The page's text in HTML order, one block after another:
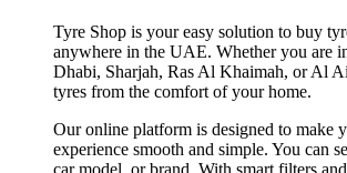
Tyre Shop is your easy solution to buy
anywhere in the UAE. Whether you are
Dhabi, Sharjah, Ras Al Khaimah, or Al
tyres from the comfort of your home.
Our online platform is designed to make
experience smooth and simple. You can
car model, or brand. With smart filters